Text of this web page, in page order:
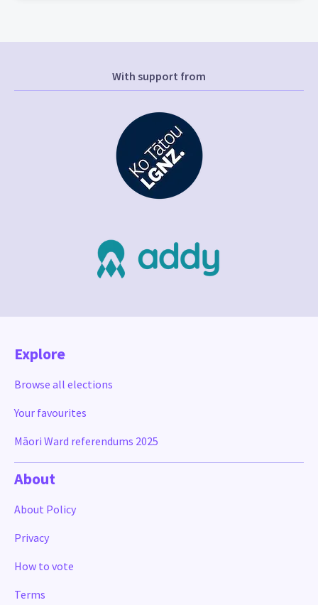
With support from
Explore
Browse all elections
Your favourites
Māori Ward referendums 2025
About
About Policy
Privacy
How to vote
Terms